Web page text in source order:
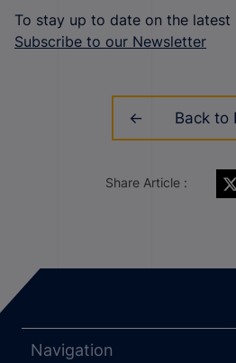
To stay up to date on the latest
Subscribe to our Newsletter
Back to
Share Article :
Navigation